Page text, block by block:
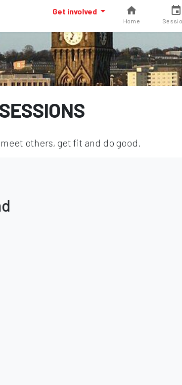
Get involved
Home
others, get fit and do good.